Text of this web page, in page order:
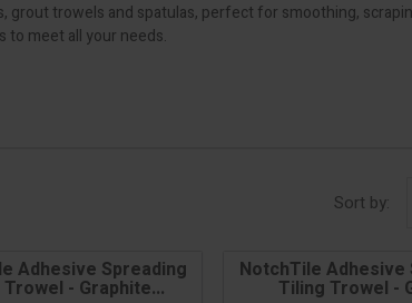
grout trowels and spatulas, perfect for smoothing,
to meet all your needs.
Sort by:
Adhesive Spreading
- Graphite...
NotchTile Adhesive
Tiling Trowel -